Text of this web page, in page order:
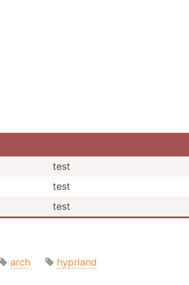
test
test
test
arch hyprland